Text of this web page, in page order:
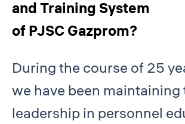
and Training System
of PJSC Gazprom?
During the course of 25
we have been maintaining
leadership in personnel